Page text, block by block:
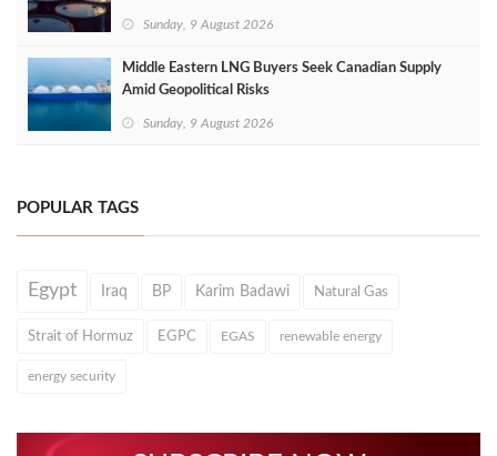
Sunday, 9 August 2026
Middle Eastern LNG Buyers Seek Canadian Supply
Amid Geopolitical Risks
Sunday, 9 August 2026
POPULAR TAGS
Egypt Iraq BP Karim Badawi Natural Gas
Strait of Hormuz EGPC EGAS renewable energy
energy security